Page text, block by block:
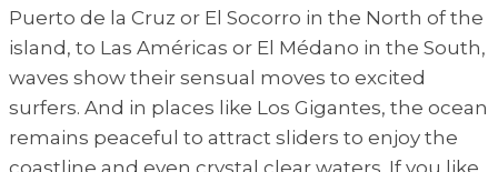
Puerto de la Cruz or El Socorro in the North of the
island, to Las Américas or El Médano in the South,
waves show their sensual moves to excited
surfers. And in places like Los Gigantes, the ocean
remains peaceful to attract sliders to enjoy the
coastline and even crystal clear waters. If you like